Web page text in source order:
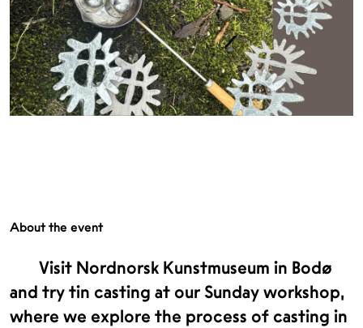
About the event
Visit Nordnorsk Kunstmuseum in Bodø
and try tin casting at our Sunday workshop,
where we explore the process of casting in